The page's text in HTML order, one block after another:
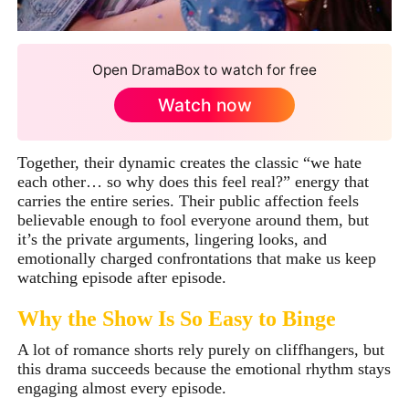
Open DramaBox to watch for free
Watch now
Together, their dynamic creates the classic “we hate
each other… so why does this feel real?” energy that
carries the entire series. Their public affection feels
believable enough to fool everyone around them, but
it’s the private arguments, lingering looks, and
emotionally charged confrontations that make us keep
watching episode after episode.
Why the Show Is So Easy to Binge
A lot of romance shorts rely purely on cliffhangers, but
this drama succeeds because the emotional rhythm stays
engaging almost every episode.